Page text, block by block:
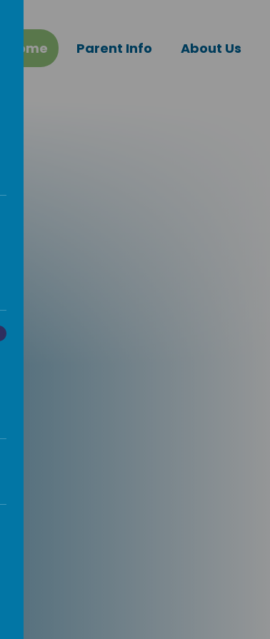
Home Parent Info About Us